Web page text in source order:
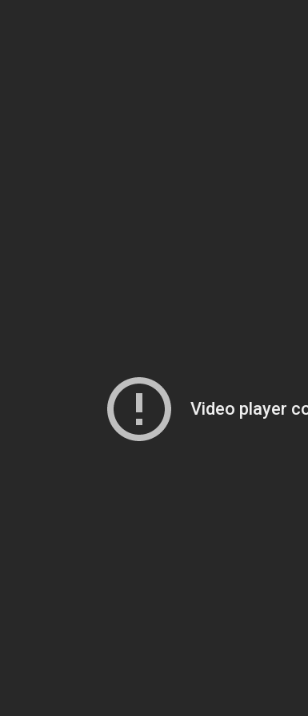
Video player